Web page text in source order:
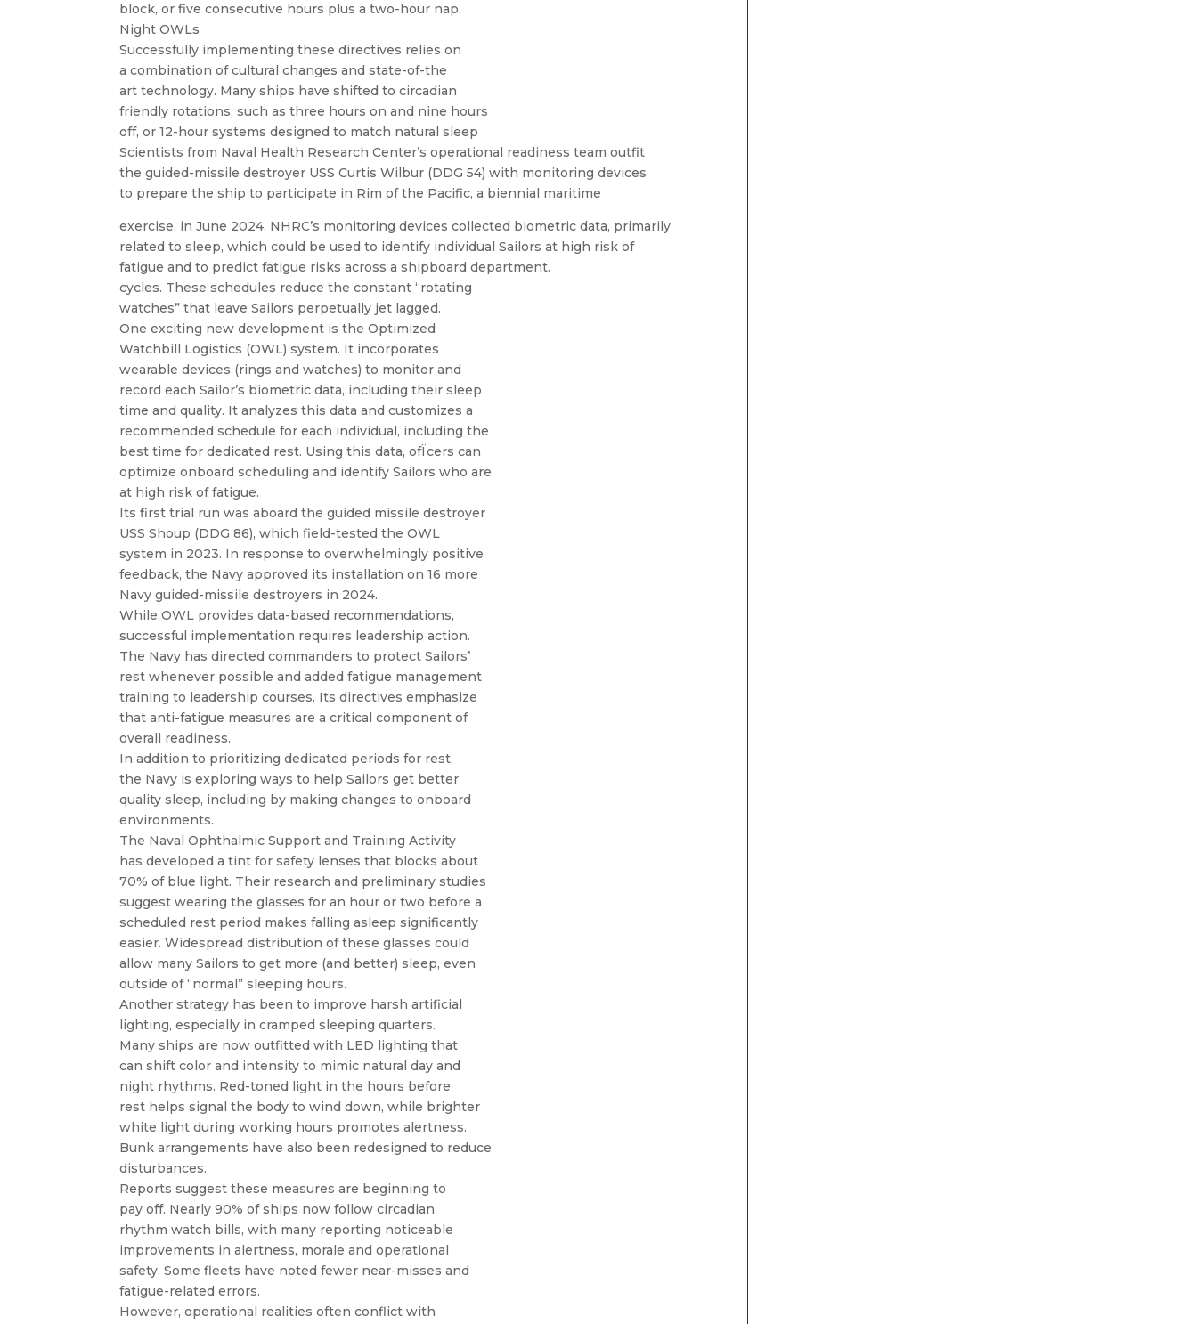
block, or five consecutive hours plus a two-hour nap.
Night OWLs
Successfully implementing these directives relies on
a combination of cultural changes and state-of-the
art technology. Many ships have shifted to circadian
friendly rotations, such as three hours on and nine hours
off, or 12-hour systems designed to match natural sleep
Scientists from Naval Health Research Center’s operational readiness team outfit
the guided-missile destroyer USS Curtis Wilbur (DDG 54) with monitoring devices
to prepare the ship to participate in Rim of the Pacific, a biennial maritime
exercise, in June 2024. NHRC’s monitoring devices collected biometric data, primarily
related to sleep, which could be used to identify individual Sailors at high risk of
fatigue and to predict fatigue risks across a shipboard department.
cycles. These schedules reduce the constant “rotating
watches” that leave Sailors perpetually jet lagged.
One exciting new development is the Optimized
Watchbill Logistics (OWL) system. It incorporates
wearable devices (rings and watches) to monitor and
record each Sailor’s biometric data, including their sleep
time and quality. It analyzes this data and customizes a
recommended schedule for each individual, including the
best time for dedicated rest. Using this data, ofÏcers can
optimize onboard scheduling and identify Sailors who are
at high risk of fatigue.
Its first trial run was aboard the guided missile destroyer
USS Shoup (DDG 86), which field-tested the OWL
system in 2023. In response to overwhelmingly positive
feedback, the Navy approved its installation on 16 more
Navy guided-missile destroyers in 2024.
While OWL provides data-based recommendations,
successful implementation requires leadership action.
The Navy has directed commanders to protect Sailors’
rest whenever possible and added fatigue management
training to leadership courses. Its directives emphasize
that anti-fatigue measures are a critical component of
overall readiness.
In addition to prioritizing dedicated periods for rest,
the Navy is exploring ways to help Sailors get better
quality sleep, including by making changes to onboard
environments.
The Naval Ophthalmic Support and Training Activity
has developed a tint for safety lenses that blocks about
70% of blue light. Their research and preliminary studies
suggest wearing the glasses for an hour or two before a
scheduled rest period makes falling asleep significantly
easier. Widespread distribution of these glasses could
allow many Sailors to get more (and better) sleep, even
outside of “normal” sleeping hours.
Another strategy has been to improve harsh artificial
lighting, especially in cramped sleeping quarters.
Many ships are now outfitted with LED lighting that
can shift color and intensity to mimic natural day and
night rhythms. Red-toned light in the hours before
rest helps signal the body to wind down, while brighter
white light during working hours promotes alertness.
Bunk arrangements have also been redesigned to reduce
disturbances.
Reports suggest these measures are beginning to
pay off. Nearly 90% of ships now follow circadian
rhythm watch bills, with many reporting noticeable
improvements in alertness, morale and operational
safety. Some fleets have noted fewer near-misses and
fatigue-related errors.
However, operational realities often conflict with